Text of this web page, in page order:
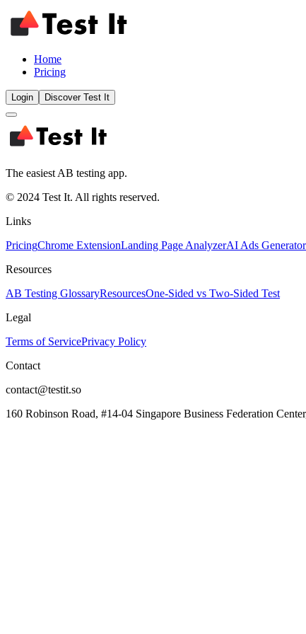
Home
Pricing
Login Discover Test It
The easiest AB testing app.
© 2024 Test It. All rights reserved.
Links
PricingChrome ExtensionLanding Page AnalyzerAI Ads Generator
Resources
AB Testing GlossaryResourcesOne-Sided vs Two-Sided Test
Legal
Terms of ServicePrivacy Policy
Contact
contact@testit.so
160 Robinson Road, #14-04 Singapore Business Federation